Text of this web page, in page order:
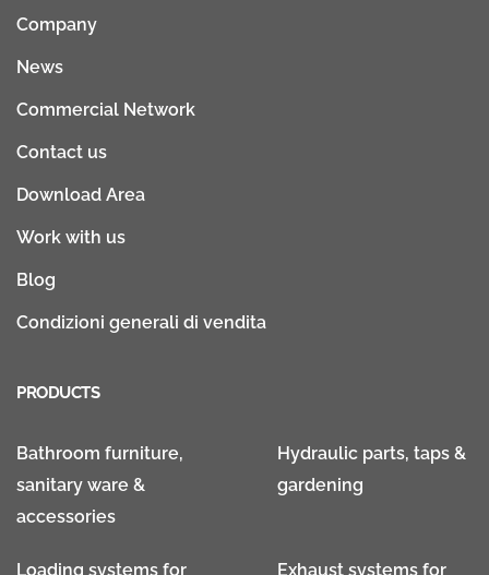
Company
News
Commercial Network
Contact us
Download Area
Work with us
Blog
Condizioni generali di vendita
PRODUCTS
Bathroom furniture,
sanitary ware &
accessories
Hydraulic parts, taps &
gardening
Loading systems for
Exhaust systems for